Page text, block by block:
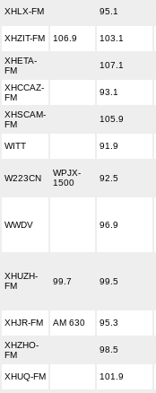
XHLX-FM 95.1
XHZIT-FM 106.9 103.1
XHETA-
FM
107.1
XHCCAZ-
FM
93.1
XHSCAM-
FM
105.9
WITT 91.9
W223CN
WPJX-
1500
92.5
WWDV 96.9
XHUZH-
FM
99.7 99.5
XHJR-FM AM 630 95.3
XHZHO-
FM
98.5
XHUQ-FM 101.9